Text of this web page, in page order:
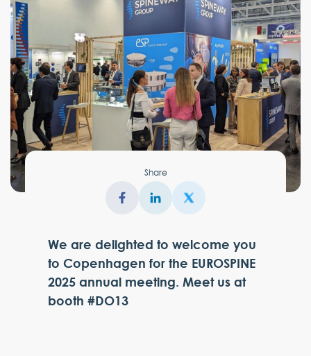
Share
We are delighted to welcome you
to Copenhagen for the EUROSPINE
2025 annual meeting. Meet us at
booth #DO13